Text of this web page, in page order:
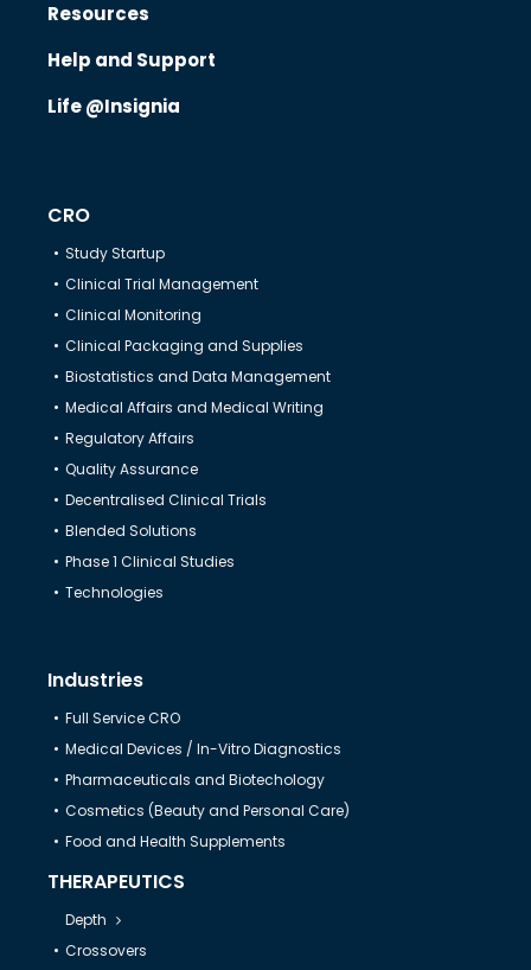
Resources
Help and Support
Life @Insignia
CRO
Study Startup
Clinical Trial Management
Clinical Monitoring
Clinical Packaging and Supplies
Biostatistics and Data Management
Medical Affairs and Medical Writing
Regulatory Affairs
Quality Assurance
Decentralised Clinical Trials
Blended Solutions
Phase 1 Clinical Studies
Technologies
Industries
Full Service CRO
Medical Devices / In-Vitro Diagnostics
Pharmaceuticals and Biotechology
Cosmetics (Beauty and Personal Care)
Food and Health Supplements
THERAPEUTICS
Depth
Crossovers
Help & Support